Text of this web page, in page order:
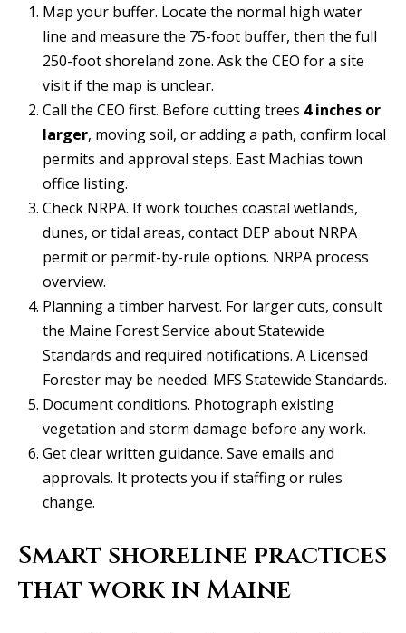
L
e
'
s
o
n
e
c
t
M
y
e
a
Map your buffer. Locate the normal high water
line and measure the 75-foot buffer, then the full
250-foot shoreland zone. Ask the CEO for a site
visit if the map is unclear.
Call the CEO first. Before cutting trees 4 inches or
larger, moving soil, or adding a path, confirm local
permits and approval steps. East Machias town
office listing.
Check NRPA. If work touches coastal wetlands,
dunes, or tidal areas, contact DEP about NRPA
permit or permit-by-rule options. NRPA process
overview.
Planning a timber harvest. For larger cuts, consult
the Maine Forest Service about Statewide
Standards and required notifications. A Licensed
Forester may be needed. MFS Statewide Standards.
Document conditions. Photograph existing
vegetation and storm damage before any work.
Get clear written guidance. Save emails and
approvals. It protects you if staffing or rules
change.
Smart shoreline practices
that work in Maine
SUBMIT
A
l
l
s
o
K
e
e
g
a
n
(913)
[email protected]